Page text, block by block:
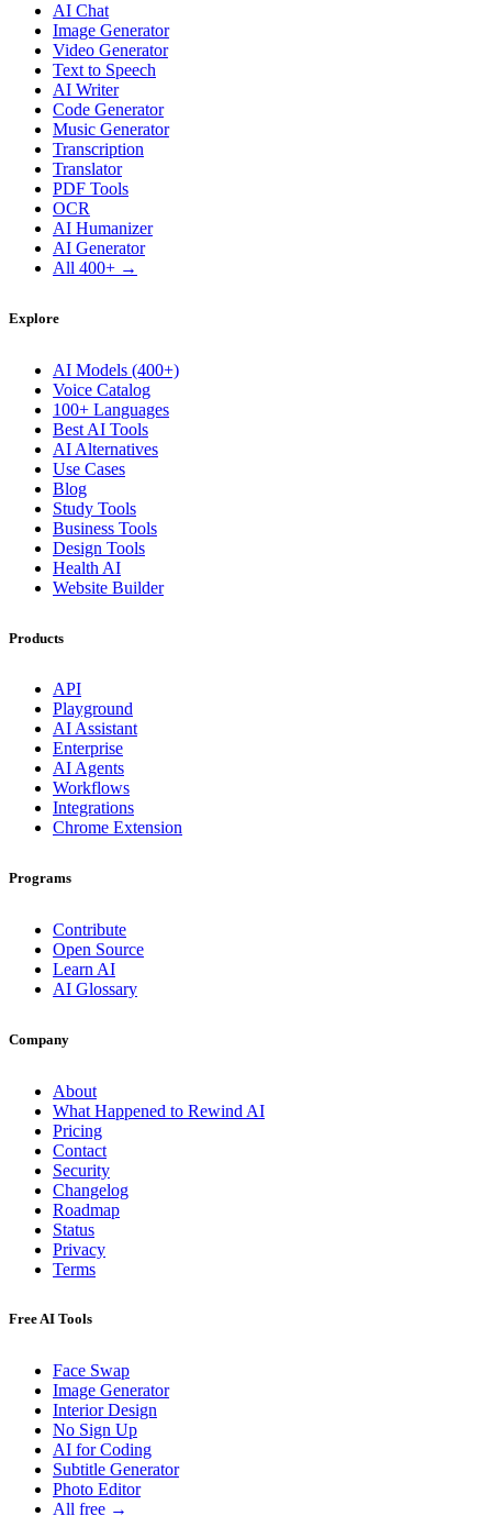
AI Chat
Image Generator
Video Generator
Text to Speech
AI Writer
Code Generator
Music Generator
Transcription
Translator
PDF Tools
OCR
AI Humanizer
AI Generator
All 400+ →
Explore
AI Models (400+)
Voice Catalog
100+ Languages
Best AI Tools
AI Alternatives
Use Cases
Blog
Study Tools
Business Tools
Design Tools
Health AI
Website Builder
Products
API
Playground
AI Assistant
Enterprise
AI Agents
Workflows
Integrations
Chrome Extension
Programs
Contribute
Open Source
Learn AI
AI Glossary
Company
About
What Happened to Rewind AI
Pricing
Contact
Security
Changelog
Roadmap
Status
Privacy
Terms
Free AI Tools
Face Swap
Image Generator
Interior Design
No Sign Up
AI for Coding
Subtitle Generator
Photo Editor
All free →